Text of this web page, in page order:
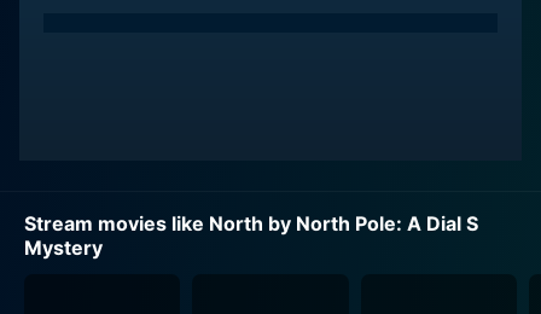
Stream movies like North by North Pole: A Dial S
Mystery